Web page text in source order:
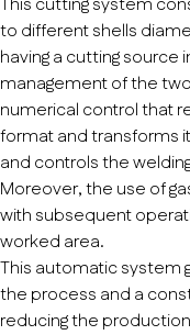
to different shells
having a cutting
management of the
numerical control that
format and transforms
and controls the
Moreover, the use of
with subsequent
worked area.
This automatic system
the process and a
reducing the